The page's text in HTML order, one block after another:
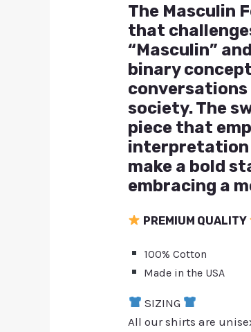
The Masculin
that
“Masculin”
binary
society. The
piece that
interpretation
make a bold
embracing a
PREMIUM QUALITY
100% Cotton
Made in the USA
SIZING
All our shirts are